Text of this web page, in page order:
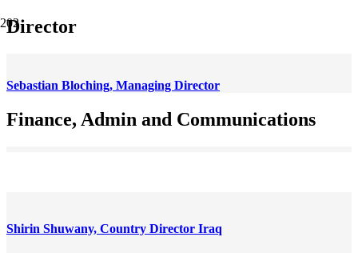
Director
Sebastian Bloching, Managing Director
Finance, Admin and Communications
Shirin Shuwany, Country Director Iraq